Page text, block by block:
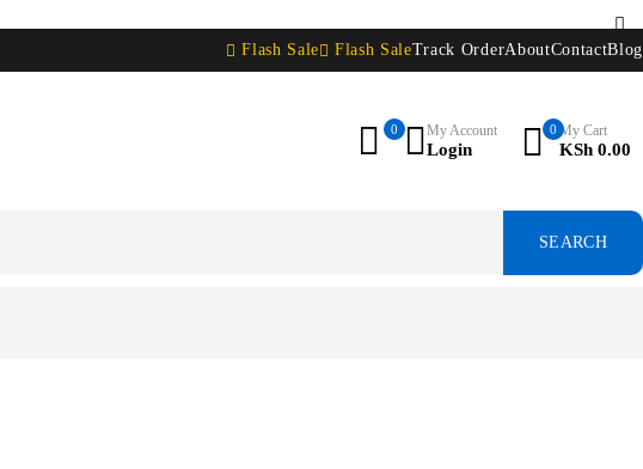
Flash Sale Flash SaleTrack OrderAboutContactBlog
0 My Account
Login
0 My Cart
KSh 0.00